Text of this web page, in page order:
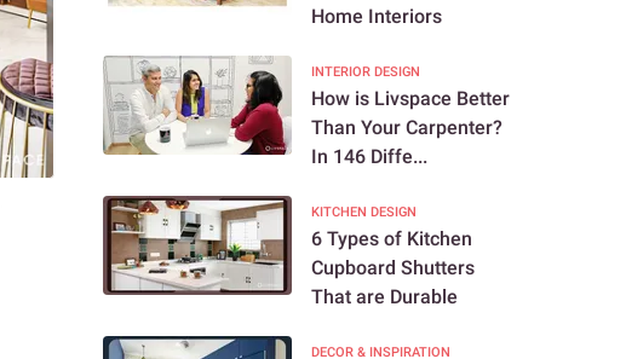
Home Interiors
INTERIOR DESIGN
How is Livspace Better
Than Your Carpenter?
In 146 Diffe...
KITCHEN DESIGN
6 Types of Kitchen
Cupboard Shutters
That are Durable
DECOR & INSPIRATION